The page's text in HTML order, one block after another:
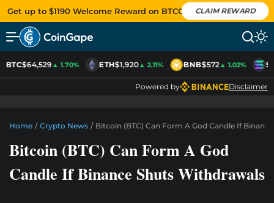
Get up to $1190 Welcome Reward on BTCC CLAIM REWARD
BTC$64,529▲ 1.70% ETH$1,920▲ 2.11% BNB$572▲ 1.02%
Powered by Disclaimer
Home / Crypto News / Bitcoin (BTC) Can Form A God Candle If
Bitcoin (BTC) Can Form A God
Candle If Binance Shuts Withdrawals